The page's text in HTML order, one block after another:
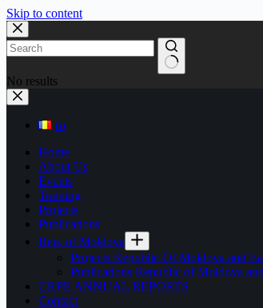
Skip to content
No results
ro
Home
About Us
Events
Training
Projects
Publications
Rep. of Moldova
Projects Republic Of Moldova and
Publications Republic of Moldova
CRPE ANNUAL REPORTS
Contact